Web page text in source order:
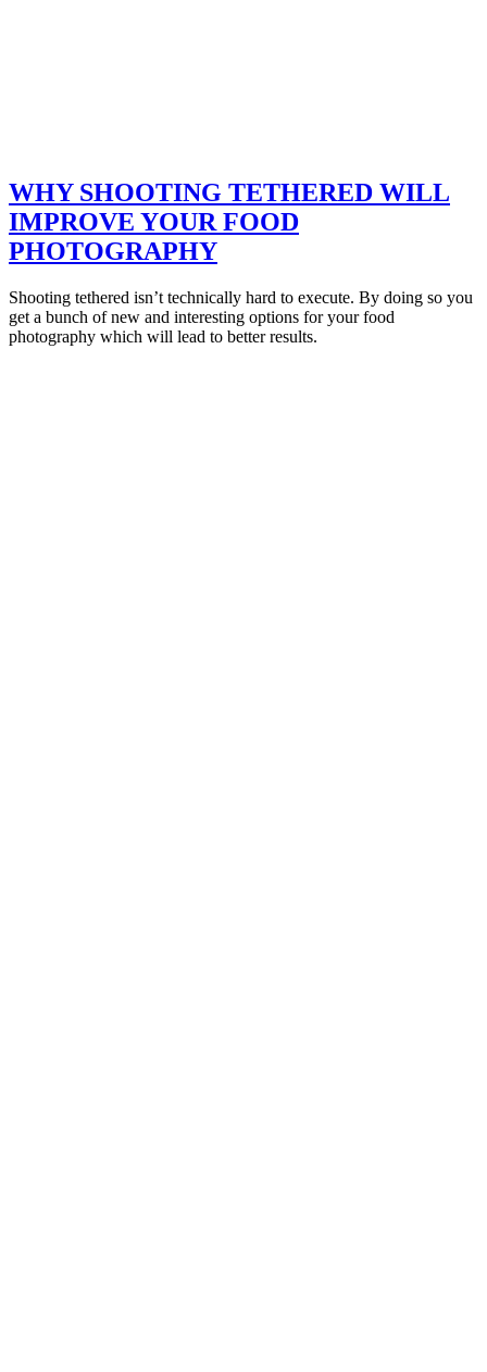
WHY SHOOTING TETHERED WILL
IMPROVE YOUR FOOD
PHOTOGRAPHY
Shooting tethered isn’t technically hard to execute. By doing so you
get a bunch of new and interesting options for your food
photography which will lead to better results.